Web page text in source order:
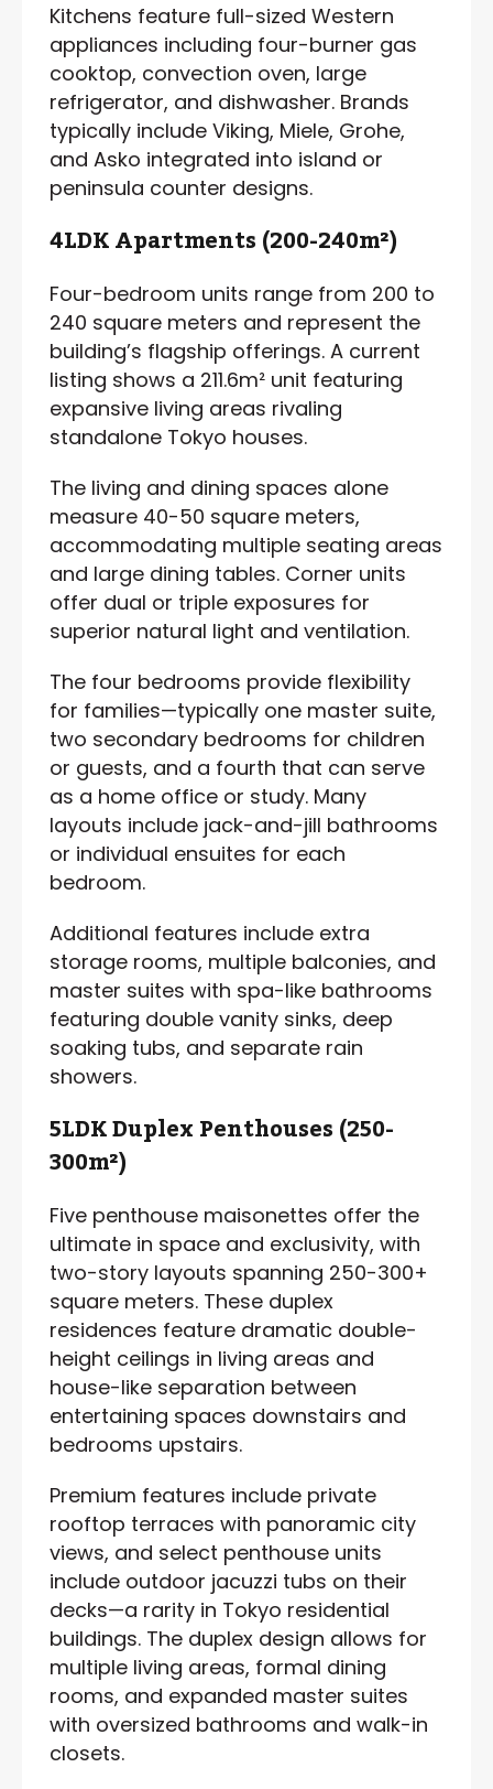
Kitchens feature full-sized Western
appliances including four-burner gas
cooktop, convection oven, large
refrigerator, and dishwasher. Brands
typically include Viking, Miele, Grohe,
and Asko integrated into island or
peninsula counter designs.
4LDK Apartments (200-240m²)
Four-bedroom units range from 200 to
240 square meters and represent the
building’s flagship offerings. A current
listing shows a 211.6m² unit featuring
expansive living areas rivaling
standalone Tokyo houses.
The living and dining spaces alone
measure 40-50 square meters,
accommodating multiple seating areas
and large dining tables. Corner units
offer dual or triple exposures for
superior natural light and ventilation.
The four bedrooms provide flexibility
for families—typically one master suite,
two secondary bedrooms for children
or guests, and a fourth that can serve
as a home office or study. Many
layouts include jack-and-jill bathrooms
or individual ensuites for each
bedroom.
Additional features include extra
storage rooms, multiple balconies, and
master suites with spa-like bathrooms
featuring double vanity sinks, deep
soaking tubs, and separate rain
showers.
5LDK Duplex Penthouses (250-
300m²)
Five penthouse maisonettes offer the
ultimate in space and exclusivity, with
two-story layouts spanning 250-300+
square meters. These duplex
residences feature dramatic double-
height ceilings in living areas and
house-like separation between
entertaining spaces downstairs and
bedrooms upstairs.
Premium features include private
rooftop terraces with panoramic city
views, and select penthouse units
include outdoor jacuzzi tubs on their
decks—a rarity in Tokyo residential
buildings. The duplex design allows for
multiple living areas, formal dining
rooms, and expanded master suites
with oversized bathrooms and walk-in
closets.